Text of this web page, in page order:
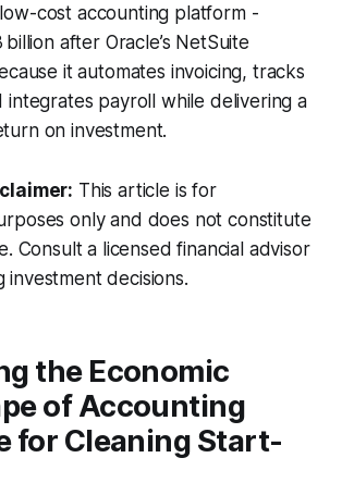
cost accounting platform -
after Oracle’s NetSuite
it automates invoicing, tracks
integrates payroll while delivering a
on investment.
This article is for
only and does not constitute
Consult a licensed financial advisor
investment decisions.
the Economic
of Accounting
for Cleaning Start-